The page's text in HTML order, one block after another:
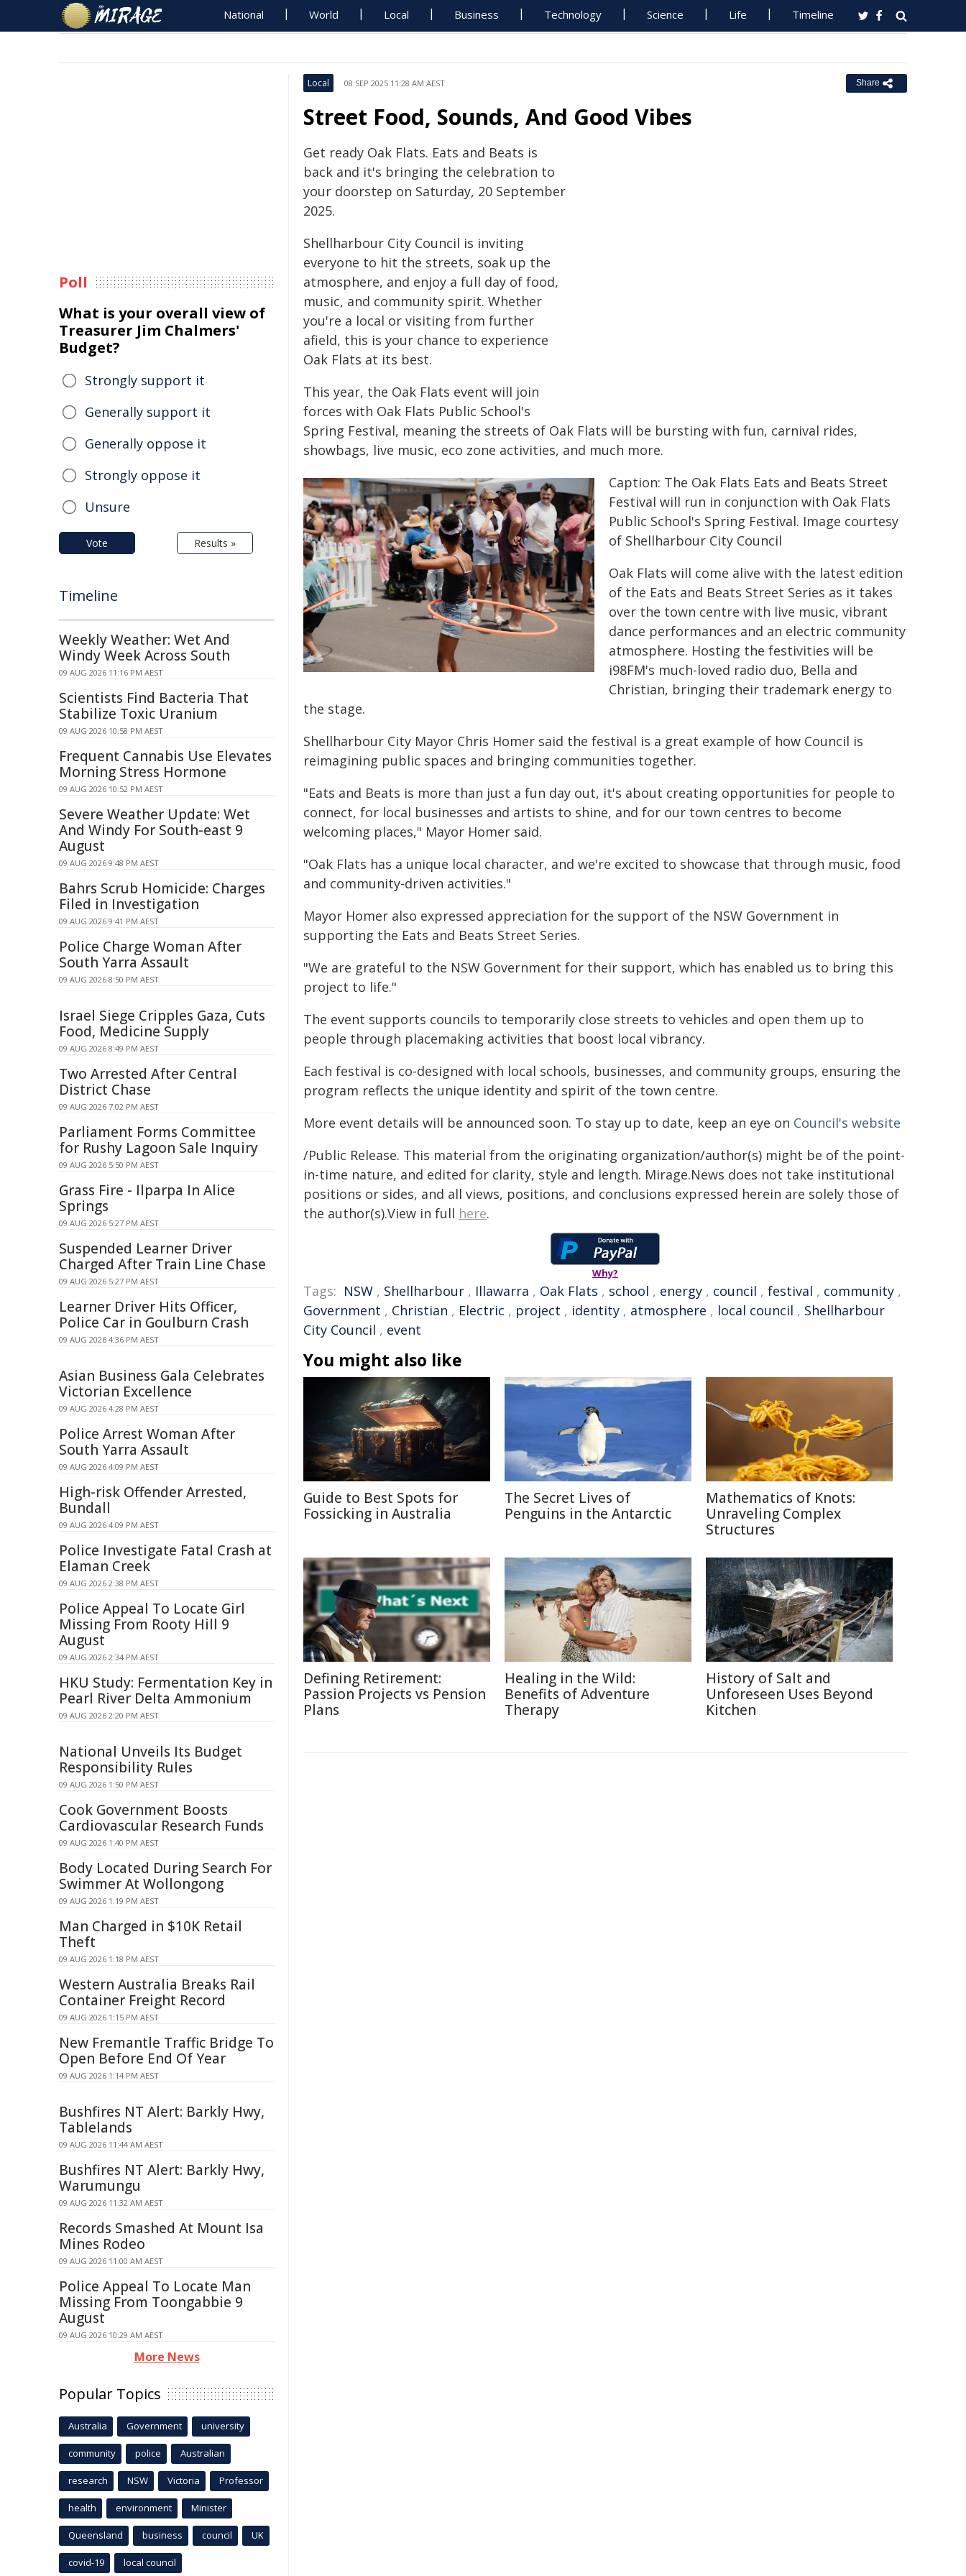
National World Local Business Technology Science Life Timeline
Local 08 SEP 2025 11:28 AM AEST Share
Street Food, Sounds, And Good Vibes
Get ready Oak Flats. Eats and Beats is
back and it's bringing the celebration to
your doorstep on Saturday, 20 September
2025.
Shellharbour City Council is inviting
everyone to hit the streets, soak up the
atmosphere, and enjoy a full day of food,
music, and community spirit. Whether
you're a local or visiting from further
afield, this is your chance to experience
Oak Flats at its best.
This year, the Oak Flats event will join
forces with Oak Flats Public School's
Spring Festival, meaning the streets of Oak Flats will be bursting with fun, carnival rides,
showbags, live music, eco zone activities, and much more.
Caption: The Oak Flats Eats and Beats Street
Festival will run in conjunction with Oak Flats
Public School's Spring Festival. Image courtesy
of Shellharbour City Council
Oak Flats will come alive with the latest edition
of the Eats and Beats Street Series as it takes
over the town centre with live music, vibrant
dance performances and an electric community
atmosphere. Hosting the festivities will be
i98FM's much-loved radio duo, Bella and
Christian, bringing their trademark energy to
the stage.
Shellharbour City Mayor Chris Homer said the festival is a great example of how Council is
reimagining public spaces and bringing communities together.
"Eats and Beats is more than just a fun day out, it's about creating opportunities for people to
connect, for local businesses and artists to shine, and for our town centres to become
welcoming places," Mayor Homer said.
"Oak Flats has a unique local character, and we're excited to showcase that through music, food
and community-driven activities."
Mayor Homer also expressed appreciation for the support of the NSW Government in
supporting the Eats and Beats Street Series.
"We are grateful to the NSW Government for their support, which has enabled us to bring this
project to life."
The event supports councils to temporarily close streets to vehicles and open them up to
people through placemaking activities that boost local vibrancy.
Each festival is co-designed with local schools, businesses, and community groups, ensuring the
program reflects the unique identity and spirit of the town centre.
More event details will be announced soon. To stay up to date, keep an eye on Council's website
/Public Release. This material from the originating organization/author(s) might be of the point-
in-time nature, and edited for clarity, style and length. Mirage.News does not take institutional
positions or sides, and all views, positions, and conclusions expressed herein are solely those of
the author(s).View in full here.
Why?
Tags: NSW , Shellharbour , Illawarra , Oak Flats , school , energy , council , festival , community ,
Government , Christian , Electric , project , identity , atmosphere , local council , Shellharbour
City Council , event
You might also like
Guide to Best Spots for
Fossicking in Australia
The Secret Lives of
Penguins in the Antarctic
Mathematics of Knots:
Unraveling Complex
Structures
Defining Retirement:
Passion Projects vs Pension
Plans
Healing in the Wild:
Benefits of Adventure
Therapy
History of Salt and
Unforeseen Uses Beyond
Kitchen
Poll
What is your overall view of
Treasurer Jim Chalmers'
Budget?
Strongly support it
Generally support it
Generally oppose it
Strongly oppose it
Unsure
Vote Results »
Timeline
Weekly Weather: Wet And
Windy Week Across South
09 AUG 2026 11:16 PM AEST
Scientists Find Bacteria That
Stabilize Toxic Uranium
09 AUG 2026 10:58 PM AEST
Frequent Cannabis Use Elevates
Morning Stress Hormone
09 AUG 2026 10:52 PM AEST
Severe Weather Update: Wet
And Windy For South-east 9
August
09 AUG 2026 9:48 PM AEST
Bahrs Scrub Homicide: Charges
Filed in Investigation
09 AUG 2026 9:41 PM AEST
Police Charge Woman After
South Yarra Assault
09 AUG 2026 8:50 PM AEST
Israel Siege Cripples Gaza, Cuts
Food, Medicine Supply
09 AUG 2026 8:49 PM AEST
Two Arrested After Central
District Chase
09 AUG 2026 7:02 PM AEST
Parliament Forms Committee
for Rushy Lagoon Sale Inquiry
09 AUG 2026 5:50 PM AEST
Grass Fire - Ilparpa In Alice
Springs
09 AUG 2026 5:27 PM AEST
Suspended Learner Driver
Charged After Train Line Chase
09 AUG 2026 5:27 PM AEST
Learner Driver Hits Officer,
Police Car in Goulburn Crash
09 AUG 2026 4:36 PM AEST
Asian Business Gala Celebrates
Victorian Excellence
09 AUG 2026 4:28 PM AEST
Police Arrest Woman After
South Yarra Assault
09 AUG 2026 4:09 PM AEST
High-risk Offender Arrested,
Bundall
09 AUG 2026 4:09 PM AEST
Police Investigate Fatal Crash at
Elaman Creek
09 AUG 2026 2:38 PM AEST
Police Appeal To Locate Girl
Missing From Rooty Hill 9
August
09 AUG 2026 2:34 PM AEST
HKU Study: Fermentation Key in
Pearl River Delta Ammonium
09 AUG 2026 2:20 PM AEST
National Unveils Its Budget
Responsibility Rules
09 AUG 2026 1:50 PM AEST
Cook Government Boosts
Cardiovascular Research Funds
09 AUG 2026 1:40 PM AEST
Body Located During Search For
Swimmer At Wollongong
09 AUG 2026 1:19 PM AEST
Man Charged in $10K Retail
Theft
09 AUG 2026 1:18 PM AEST
Western Australia Breaks Rail
Container Freight Record
09 AUG 2026 1:15 PM AEST
New Fremantle Traffic Bridge To
Open Before End Of Year
09 AUG 2026 1:14 PM AEST
Bushfires NT Alert: Barkly Hwy,
Tablelands
09 AUG 2026 11:44 AM AEST
Bushfires NT Alert: Barkly Hwy,
Warumungu
09 AUG 2026 11:32 AM AEST
Records Smashed At Mount Isa
Mines Rodeo
09 AUG 2026 11:00 AM AEST
Police Appeal To Locate Man
Missing From Toongabbie 9
August
09 AUG 2026 10:29 AM AEST
More News
Popular Topics
Australia Government university
community police Australian
research NSW Victoria Professor
health environment Minister
Queensland business council UK
covid-19 local council